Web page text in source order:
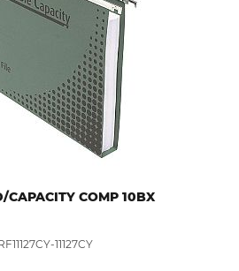
CAPACITY COMP 10BX
11127CY